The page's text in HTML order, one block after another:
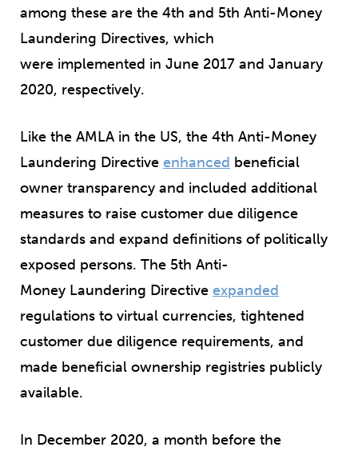
among these are the 4th and 5th Anti-Money
Laundering Directives, which
were implemented in June 2017 and January
2020, respectively.
Like the AMLA in the US, the 4th Anti-Money
Laundering Directive enhanced beneficial
owner transparency and included additional
measures to raise customer due diligence
standards and expand definitions of politically
exposed persons. The 5th Anti-
Money Laundering Directive expanded
regulations to virtual currencies, tightened
customer due diligence requirements, and
made beneficial ownership registries publicly
available.
In December 2020, a month before the